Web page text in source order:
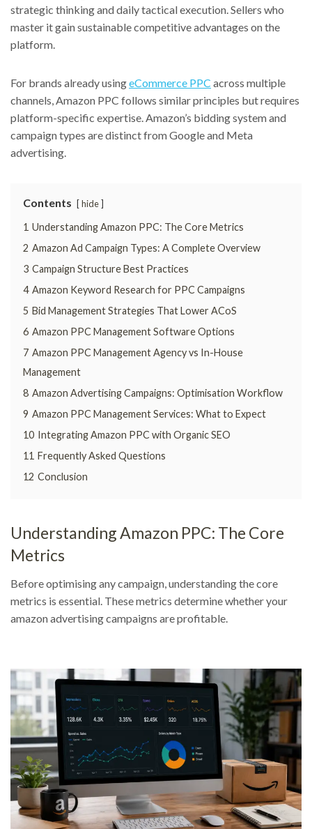
strategic thinking and daily tactical execution. Sellers who
master it gain sustainable competitive advantages on the
platform.
For brands already usingeCommerce PPC across multiple
channels, Amazon PPC follows similar principles but requires
platform-specific expertise. Amazon’s bidding system and
campaign types are distinct from Google and Meta
advertising.
Contents hide
1 Understanding Amazon PPC: The Core Metrics
2 Amazon Ad Campaign Types: A Complete Overview
3 Campaign Structure Best Practices
4 Amazon Keyword Research for PPC Campaigns
5 Bid Management Strategies That Lower ACoS
6 Amazon PPC Management Software Options
7 Amazon PPC Management Agency vs In-House
Management
8 Amazon Advertising Campaigns: Optimisation Workflow
9 Amazon PPC Management Services: What to Expect
10 Integrating Amazon PPC with Organic SEO
11 Frequently Asked Questions
12 Conclusion
Understanding Amazon PPC: The Core
Metrics
Before optimising any campaign, understanding the core
metrics is essential. These metrics determine whether your
amazon advertising campaigns are profitable.